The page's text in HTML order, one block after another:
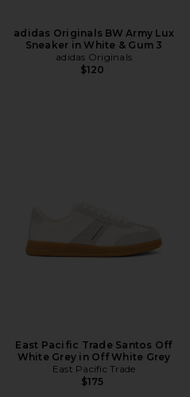
adidas Originals BW Army Lux
Sneaker in White & Gum 3
adidas Originals
$120
East Pacific Trade Santos Off
White Grey in Off White Grey
East Pacific Trade
$175